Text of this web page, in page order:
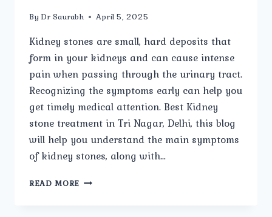
By Dr Saurabh April 5, 2025
Kidney stones are small, hard deposits that
form in your kidneys and can cause intense
pain when passing through the urinary tract.
Recognizing the symptoms early can help you
get timely medical attention. Best Kidney
stone treatment in Tri Nagar, Delhi, this blog
will help you understand the main symptoms
of kidney stones, along with…
READ MORE WHAT